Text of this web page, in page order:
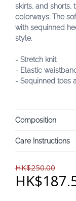
skirts, and shorts,
colorways. The
with sequinned
style.
- Stretch knit
- Elastic
- Sequinned toes
Composition
Care Instructions
HK$250.00